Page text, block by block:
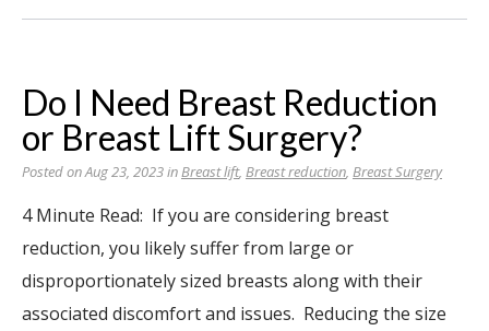
Do I Need Breast Reduction
or Breast Lift Surgery?
Posted on Aug 23, 2023 inBreast lift, Breast reduction, Breast Surgery
4 Minute Read: If you are considering breast
reduction, you likely suffer from large or
disproportionately sized breasts along with their
associated discomfort and issues. Reducing the size